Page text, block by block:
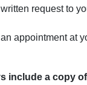
request to
appointment at
include a copy